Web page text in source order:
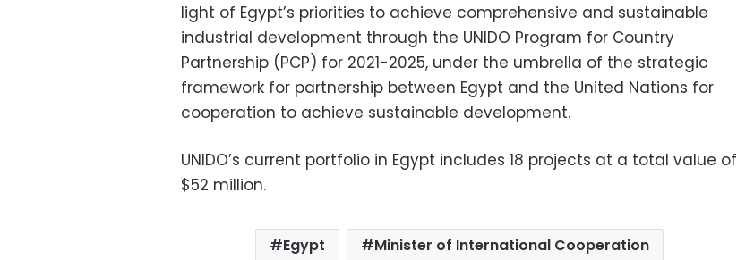
light of Egypt’s priorities to achieve comprehensive and sustainable
industrial development through the UNIDO Program for Country
Partnership (PCP) for 2021-2025, under the umbrella of the strategic
framework for partnership between Egypt and the United Nations for
cooperation to achieve sustainable development.
UNIDO’s current portfolio in Egypt includes 18 projects at a total value of
$52 million.
Egypt
Minister of International Cooperation